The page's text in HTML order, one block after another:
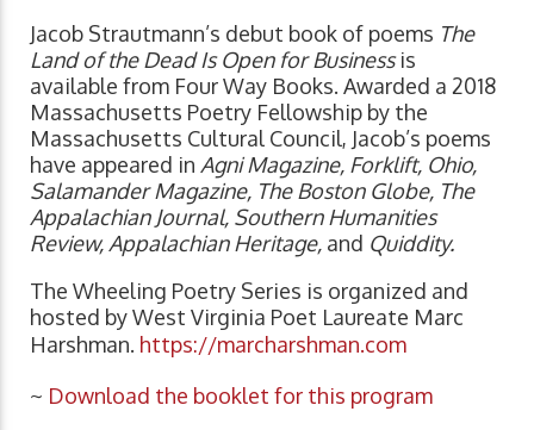
Jacob Strautmann’s debut book of poems The
Land of the Dead Is Open for Businessis
available from Four Way Books. Awarded a 2018
Massachusetts Poetry Fellowship by the
Massachusetts Cultural Council, Jacob’s poems
have appeared in Agni Magazine, Forklift, Ohio,
Salamander Magazine, The Boston Globe, The
Appalachian Journal, Southern Humanities
Review, Appalachian Heritage, and Quiddity.
The Wheeling Poetry Series is organized and
hosted by West Virginia Poet Laureate Marc
Harshman. https://marcharshman.com
~ Download the booklet for this program